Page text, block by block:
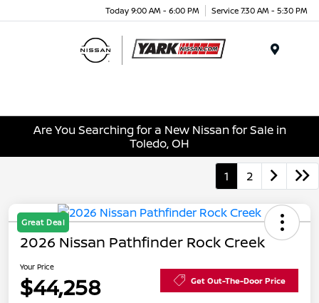
Today 9:00 AM - 6:00 PM Service 7:30 AM - 5:30 PM
Are You Searching for a New Nissan for Sale in
Toledo, OH
1 2
Great Deal
2026 Nissan Pathfinder Rock Creek
Your Price
$44,258 Get Out-The-Door Price